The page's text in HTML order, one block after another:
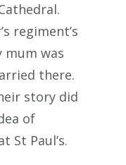
regiment’s
mum was
there.
story did
of
St Paul’s.